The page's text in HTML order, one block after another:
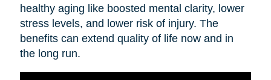
healthy aging like boosted mental clarity, lower
stress levels, and lower risk of injury. The
benefits can extend quality of life now and in
the long run.